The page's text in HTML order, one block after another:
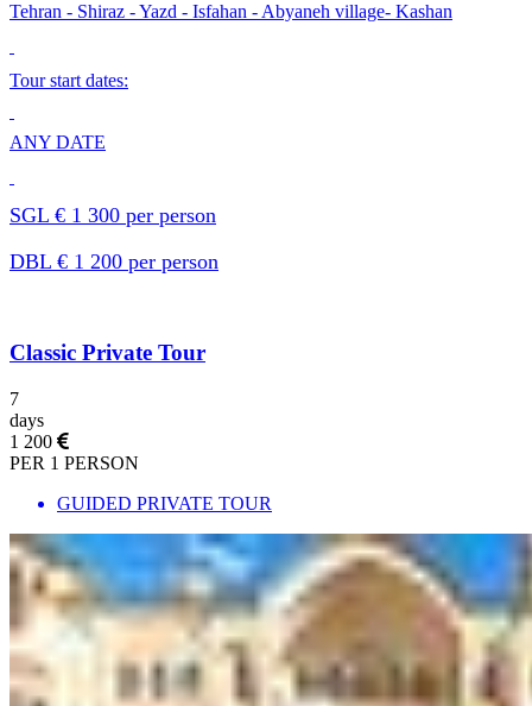
Tehran - Shiraz - Yazd - Isfahan - Abyaneh village- Kashan
Tour start dates:
ANY DATE
SGL € 1 300 per person
DBL € 1 200 per person
Classic Private Tour
7
days
1 200
PER 1 PERSON
GUIDED PRIVATE TOUR